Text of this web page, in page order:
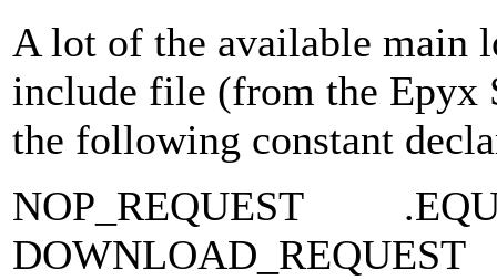
A lot of the available main
include file (from the
the following constant
NOP_REQUEST